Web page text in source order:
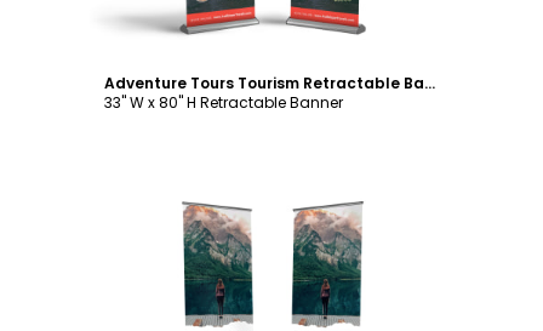
Adventure Tours Tourism Retractable Banner Template
33" W x 80" H Retractable Banner
Customize